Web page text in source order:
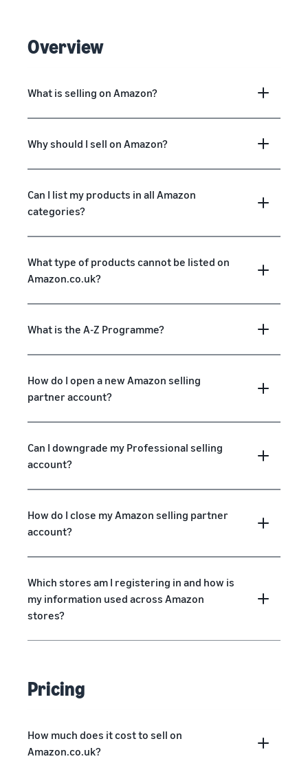
Overview
What is selling on Amazon?
Why should I sell on Amazon?
Can I list my products in all Amazon
categories?
What type of products cannot be listed on
Amazon.co.uk?
What is the A-Z Programme?
How do I open a new Amazon selling
partner account?
Can I downgrade my Professional selling
account?
How do I close my Amazon selling partner
account?
Which stores am I registering in and how is
my information used across Amazon
stores?
Pricing
How much does it cost to sell on
Amazon.co.uk?